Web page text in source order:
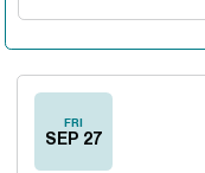
FRI
SEP 27